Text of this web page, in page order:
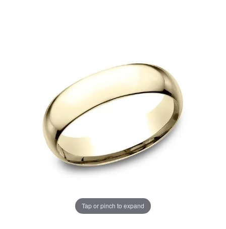
Tap or pinch to expand